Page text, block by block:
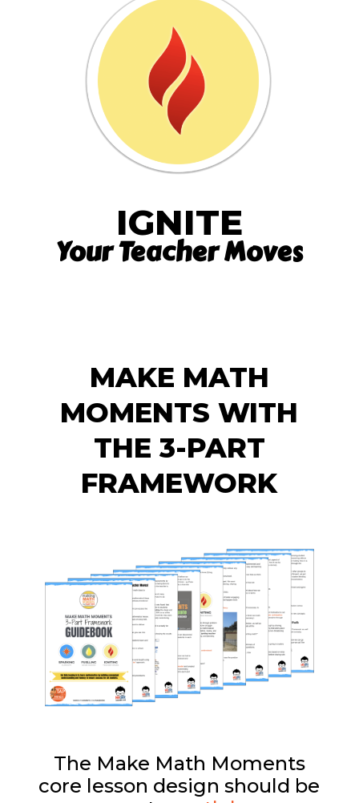
IGNITE
Your Teacher Moves
MAKE MATH
MOMENTS WITH
THE 3-PART
FRAMEWORK
The Make Math Moments
core lesson design should be